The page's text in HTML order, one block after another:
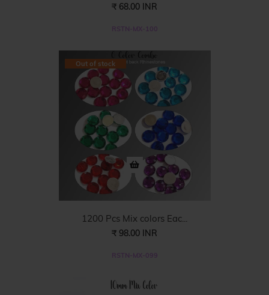
₹ 68.00 INR
RSTN-MX-100
Out of stock
1200 Pcs Mix colors Eac...
₹ 98.00 INR
RSTN-MX-099